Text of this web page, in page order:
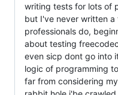
writing tests for lots of
but I've never written a
professionals do,
about testing
even sicp dont go into
logic of programming
far from considering